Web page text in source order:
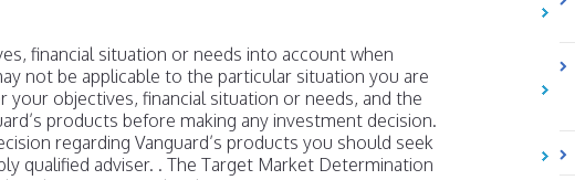
financial situation or needs into account when
not be applicable to the particular situation you are
your objectives, financial situation or needs, and the
products before making any investment decision.
regarding Vanguard’s products you should seek
qualified adviser. . The Target Market Determination